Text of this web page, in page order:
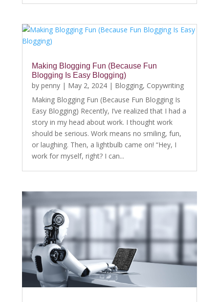
Making Blogging Fun (Because Fun
Blogging Is Easy Blogging)
by penny| May 2, 2024| Blogging, Copywriting
Making Blogging Fun (Because Fun Blogging Is
Easy Blogging) Recently, I’ve realized that I had a
story in my head about work. I thought work
should be serious. Work means no smiling, fun,
or laughing. Then, a lightbulb came on! “Hey, I
work for myself, right? I can...